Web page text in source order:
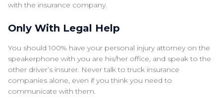
with the insurance company.
Only With Legal Help
You should 100% have your personal injury attorney on the
speakerphone with you are his/her office, and speak to the
other driver’s insurer. Never talk to truck insurance
companies alone, even if you think you need to
communicate with them.